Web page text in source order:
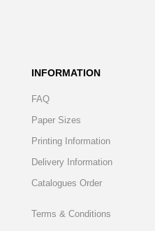
INFORMATION
FAQ
Paper Sizes
Printing Information
Delivery Information
Catalogues Order
Terms & Conditions